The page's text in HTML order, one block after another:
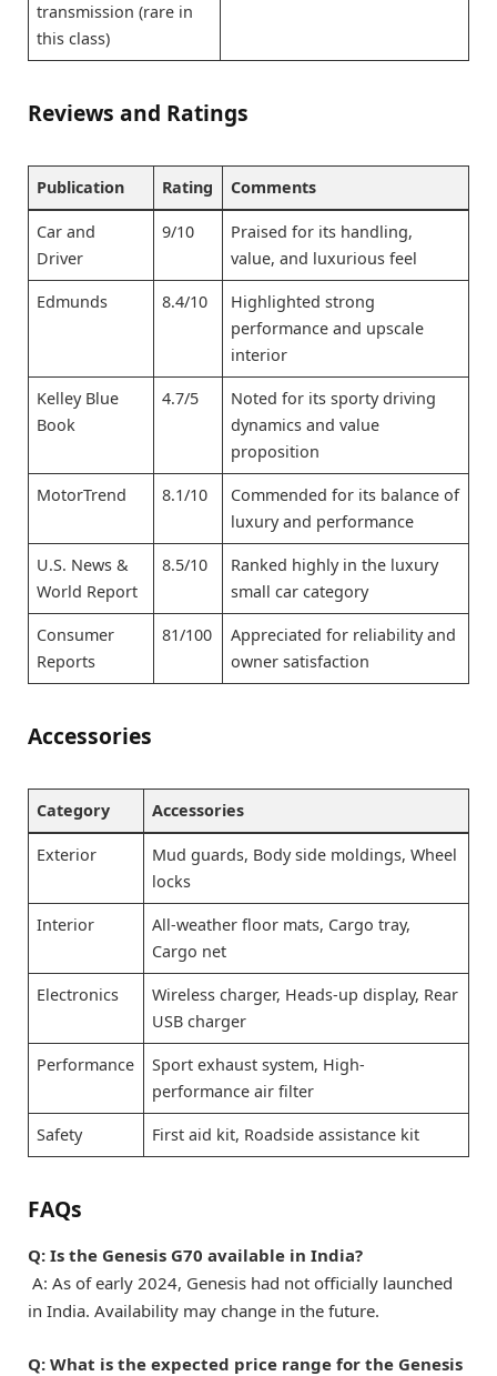
transmission (rare in
this class)
Reviews and Ratings
Publication Rating Comments
Car and
Driver
9/10
Praised for its handling,
value, and luxurious feel
Edmunds 8.4/10
Highlighted strong
performance and upscale
interior
Kelley Blue
Book
4.7/5
Noted for its sporty driving
dynamics and value
proposition
MotorTrend 8.1/10
Commended for its balance of
luxury and performance
U.S. News &
World Report
8.5/10
Ranked highly in the luxury
small car category
Consumer
Reports
81/100
Appreciated for reliability and
owner satisfaction
Accessories
Category Accessories
Exterior
Mud guards, Body side moldings, Wheel
locks
Interior
All-weather floor mats, Cargo tray,
Cargo net
Electronics
Wireless charger, Heads-up display, Rear
USB charger
Performance
Sport exhaust system, High-
performance air filter
Safety First aid kit, Roadside assistance kit
FAQs
Q: Is the Genesis G70 available in India?
A: As of early 2024, Genesis had not officially launched
in India. Availability may change in the future.
Q: What is the expected price range for the Genesis